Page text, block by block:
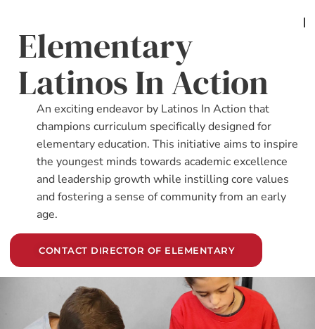
Elementary
Latinos In Action
An exciting endeavor by Latinos In Action that
champions curriculum specifically designed for
elementary education. This initiative aims to inspire
the youngest minds towards academic excellence
and leadership growth while instilling core values
and fostering a sense of community from an early
age.
CONTACT DIRECTOR OF ELEMENTARY